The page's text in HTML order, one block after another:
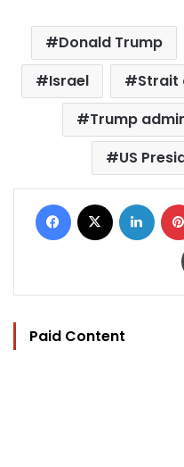
Donald Trump
Israel
Strait
Trump
US
Facebook
Paid Content